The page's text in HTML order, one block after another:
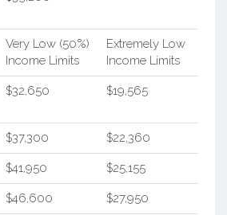
Very Low (50%)
Income Limits
Extremely Low
Income Limits
$32,650 $19,565
$37,300 $22,360
$41,950 $25,155
$46,600 $27,950